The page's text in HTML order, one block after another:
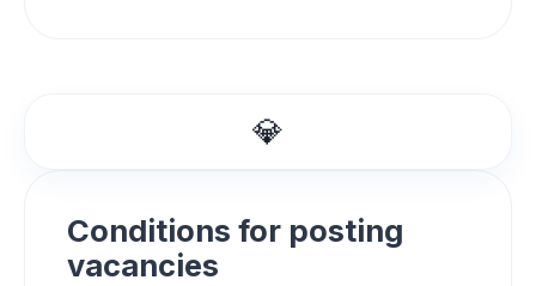
💎
Conditions for posting
vacancies